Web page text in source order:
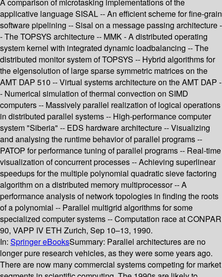
A comparison of microtasking implementations of the
applicative language SISAL -- An efficient scheme for fine-grain
software pipelining -- Sisal on a message passing architecture -
- The TOPSYS architecture -- MMK - A distributed operating
system kernel with integrated dynamic loadbalancing -- The
distributed monitor system of TOPSYS -- Hybrid algorithms for
the elgensolution of large sparse symmetric matrices on the
AMT DAP 510 -- Virtual systems architecture on the AMT DAP -
- Numerical simulation of thermal convection on SIMD
computers -- Massively parallel realization of logical operations
in distributed parallel systems -- High-performance computer
system "Siberia" -- EDS hardware architecture -- Visualizing
and analysing the runtime behavior of parallel programs --
PATOP for performance tuning of parallel programs -- Real-time
visualization of concurrent processes -- Achieving superlinear
speedups for the multiple polynomial quadratic sieve factoring
algorithm on a distributed memory multiprocessor -- A
performance analysis of network topologies in finding the roots
of a polynomial -- Parallel multigrid algorithms for some
specialized computer systems -- Computation race at CONPAR
90, VAPP IV ETH Zurich, Sep 10–13, 1990.
In: Springer eBooksSummary: Parallel architectures are no
longer pure research vehicles, as they were some years ago.
There are now many commercial systems competing for market